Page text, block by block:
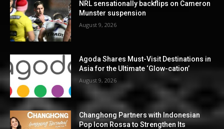
NRL sensationally backflips on Cameron
Munster suspension
August 9, 2026
Agoda Shares Must-Visit Destinations in
Asia for the Ultimate ‘Glow-cation’
August 9, 2026
Changhong Partners with Indonesian
Pop Icon Rossa to Strengthen Its